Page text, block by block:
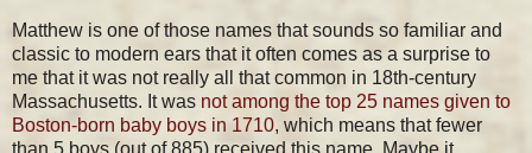
Matthew is one of those names that sounds so familiar and
classic to modern ears that it often comes as a surprise to
me that it was not really all that common in 18th-century
Massachusetts. It was not among the top 25 names given to
Boston-born baby boys in 1710, which means that fewer
than 5 boys (out of 885) received this name. Maybe it